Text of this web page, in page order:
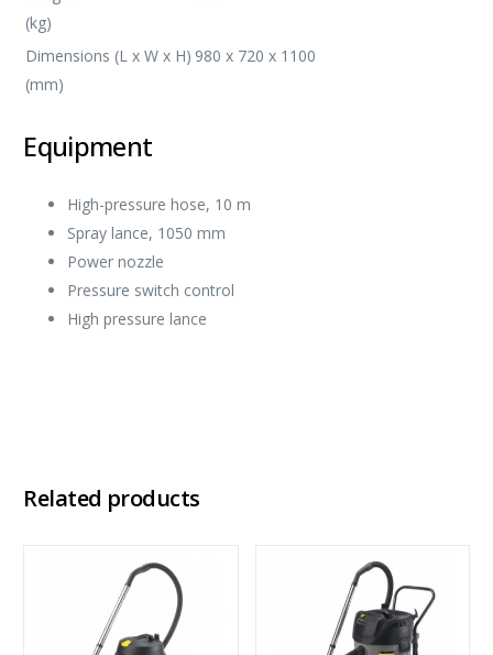
(kg)
Dimensions (L x W x H)
(mm)
980 x 720 x 1100
Equipment
High-pressure hose, 10 m
Spray lance, 1050 mm
Power nozzle
Pressure switch control
High pressure lance
Related products